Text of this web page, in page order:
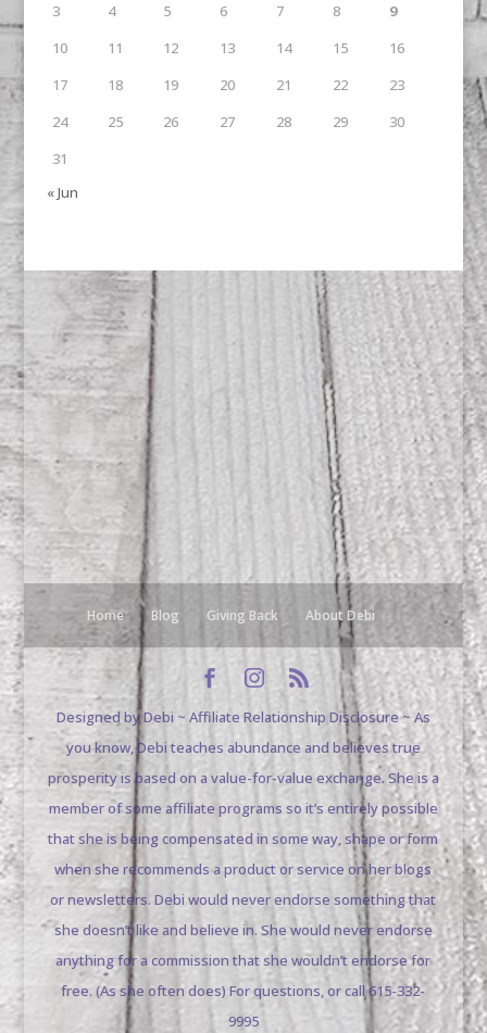
3
4 5 6 7 8
9
10
11 12 13 14 15
16
17
18 19 20 21 22
23
24
25 26 27 28 29
30
31
« Jun
Home Blog Giving Back About Debi
Designed by Debi ~ Affiliate Relationship Disclosure ~ As
you know, Debi teaches abundance and believes true
prosperity is based on a value-for-value exchange. She is a
member of some affiliate programs so it’s entirely possible
that she is being compensated in some way, shape or form
when she recommends a product or service on her blogs
or newsletters. Debi would never endorse something that
she doesn’t like and believe in. She would never endorse
anything for a commission that she wouldn’t endorse for
free. (As she often does) For questions, or call 615-332-
9995